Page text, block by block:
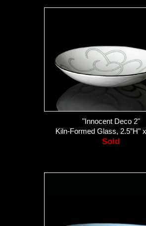
"Innocent Deco 2"
Kiln-Formed Glass, 2.5”H"
Sold